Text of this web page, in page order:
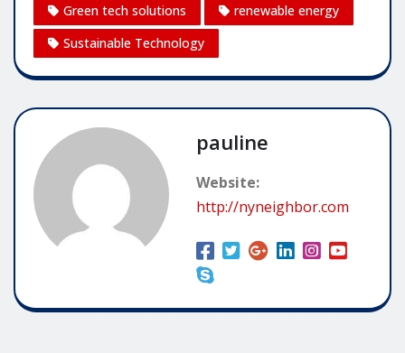
Green tech solutions
renewable energy
Sustainable Technology
pauline
Website:
http://nyneighbor.com